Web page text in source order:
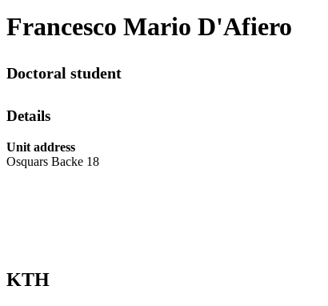
Francesco Mario D'Afiero
Doctoral student
Details
Unit address
Osquars Backe 18
KTH